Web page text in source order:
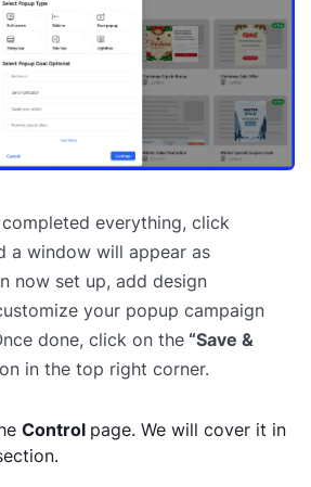
everything, click
a window will appear as
now set up, add design
your popup campaign
done, click on the “Save &
in the top right corner.
Control page. We will cover it in